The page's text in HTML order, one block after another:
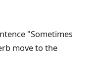
"Sometimes
move to the